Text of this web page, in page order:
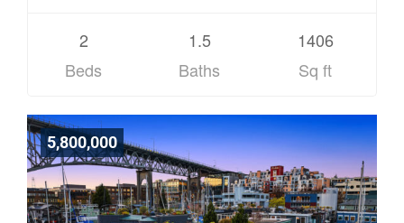
2
Beds
1.5
Baths
1406
Sq ft
5,800,000